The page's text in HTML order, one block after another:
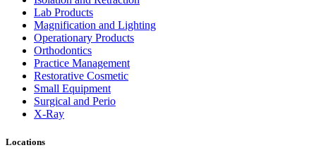
Lab Products
Magnification and Lighting
Operationary Products
Orthodontics
Practice Management
Restorative Cosmetic
Small Equipment
Surgical and Perio
X-Ray
Locations